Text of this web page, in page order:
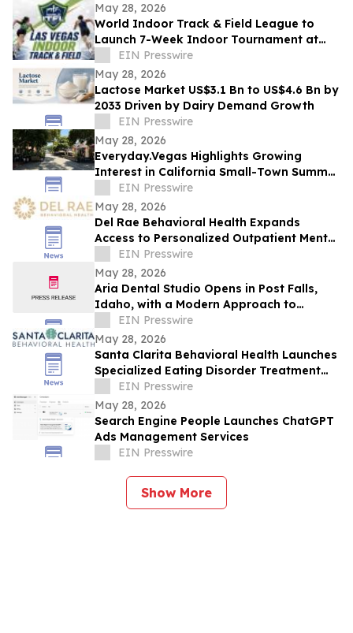
May 28, 2026
World Indoor Track & Field League to
Launch 7-Week Indoor Tournament at
Alexis Park Resort in Las Vegas in
January 2027
EIN Presswire
May 28, 2026
Lactose Market US$3.1 Bn to US$4.6 Bn by
2033 Driven by Dairy Demand Growth
EIN Presswire
May 28, 2026
Everyday.Vegas Highlights Growing
Interest in California Small-Town Summer
Travel Among Las Vegas Travelers
EIN Presswire
May 28, 2026
Del Rae Behavioral Health Expands
Access to Personalized Outpatient Mental
Health Care in San Diego
EIN Presswire
May 28, 2026
Aria Dental Studio Opens in Post Falls,
Idaho, with a Modern Approach to
Natural-Looking Cosmetic Dentistry
EIN Presswire
May 28, 2026
Santa Clarita Behavioral Health Launches
Specialized Eating Disorder Treatment
Program in Los Angeles County
EIN Presswire
May 28, 2026
Search Engine People Launches ChatGPT
Ads Management Services
EIN Presswire
Show More